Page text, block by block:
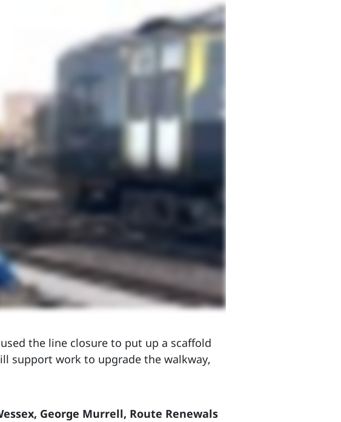
the line closure to put up a scaffold
support work to upgrade the walkway,
George Murrell, Route Renewals